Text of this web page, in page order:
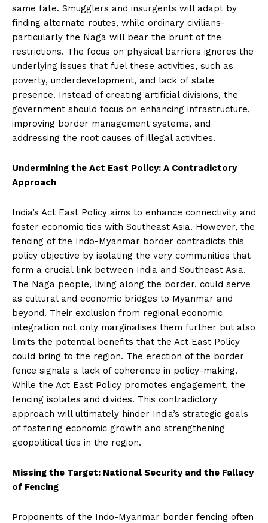
same fate. Smugglers and insurgents will adapt by
finding alternate routes, while ordinary civilians-
particularly the Naga will bear the brunt of the
restrictions. The focus on physical barriers ignores the
underlying issues that fuel these activities, such as
poverty, underdevelopment, and lack of state
presence. Instead of creating artificial divisions, the
government should focus on enhancing infrastructure,
improving border management systems, and
addressing the root causes of illegal activities.
Undermining the Act East Policy: A Contradictory
Approach
India’s Act East Policy aims to enhance connectivity and
foster economic ties with Southeast Asia. However, the
fencing of the Indo-Myanmar border contradicts this
policy objective by isolating the very communities that
form a crucial link between India and Southeast Asia.
The Naga people, living along the border, could serve
as cultural and economic bridges to Myanmar and
beyond. Their exclusion from regional economic
integration not only marginalises them further but also
limits the potential benefits that the Act East Policy
could bring to the region. The erection of the border
fence signals a lack of coherence in policy-making.
While the Act East Policy promotes engagement, the
fencing isolates and divides. This contradictory
approach will ultimately hinder India’s strategic goals
of fostering economic growth and strengthening
geopolitical ties in the region.
Missing the Target: National Security and the Fallacy
of Fencing
Proponents of the Indo-Myanmar border fencing often